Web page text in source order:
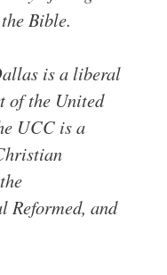
Bible.
is a liberal
of the United
UCC is a
Reformed, and